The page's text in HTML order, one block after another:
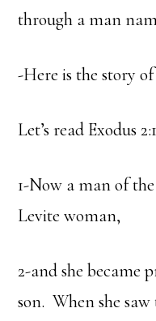
through a man
-Here is the story of
Let’s read Exodus
1-Now a man of
Levite woman,
2-and she became
son. When she